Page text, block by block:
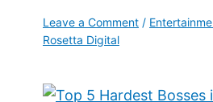
Leave a Comment /
Rosetta Digital